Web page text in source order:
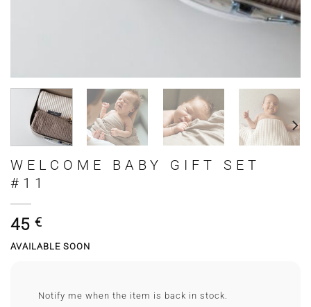
WELCOME BABY GIFT SET
#11
45 €
AVAILABLE SOON
Notify me when the item is back in stock.